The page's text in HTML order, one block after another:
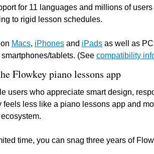
for 11 languages and millions of
to rigid lesson schedules.
Macs, iPhones and iPads as well as
tablets. (See compatibility
Flowkey piano lessons app
users who appreciate smart design,
feels less like a piano lessons app and
time, you can snag three years of